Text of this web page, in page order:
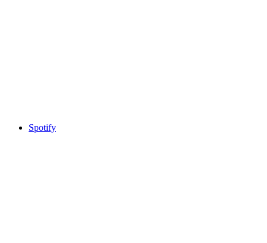
Spotify